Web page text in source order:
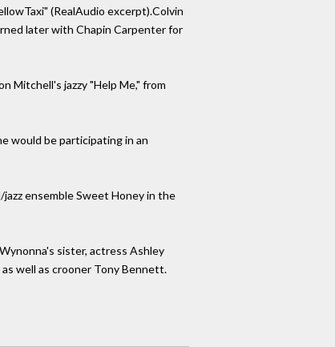
(RealAudio excerpt).Colvin
later with Chapin Carpenter for
Mitchell's jazzy "Help Me," from
would be participating in an
ensemble Sweet Honey in the
sister, actress Ashley
well as crooner Tony Bennett.